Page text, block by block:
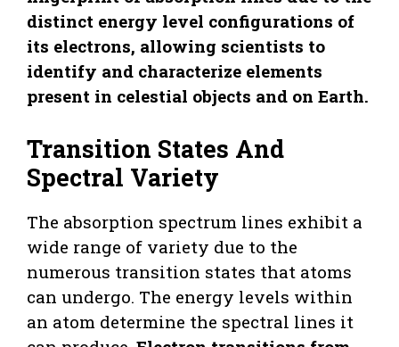
distinct energy level configurations of
its electrons, allowing scientists to
identify and characterize elements
present in celestial objects and on Earth.
Transition States And
Spectral Variety
The absorption spectrum lines exhibit a
wide range of variety due to the
numerous transition states that atoms
can undergo. The energy levels within
an atom determine the spectral lines it